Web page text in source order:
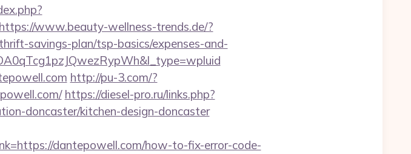
https://www.beauty-wellness-trends.de/?
savings-plan/tsp-basics/expenses-and-
http://pu-3.com/?
https://diesel-pro.ru/links.php?
doncaster/kitchen-design-doncaster
dantepowell.com/how-to-fix-error-code-